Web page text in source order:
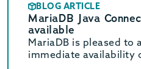
BLOG ARTICLE
MariaDB Java
available
MariaDB is pleased to
immediate availability